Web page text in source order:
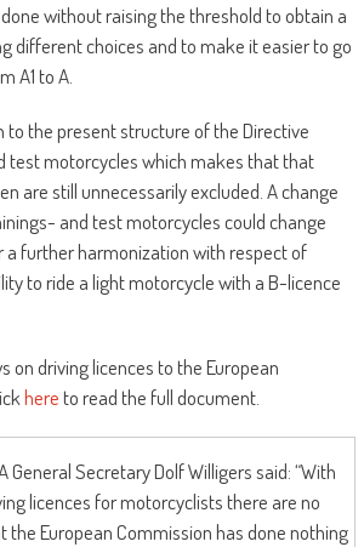
without raising the threshold to obtain a
different choices and to make it easier to go
A1 to A.
to the present structure of the Directive
test motorcycles which makes that that
are still unnecessarily excluded. A change
and test motorcycles could change
a further harmonization with respect of
to ride a light motorcycle with a B-licence
on driving licences to the European
hereto read the full document.
General Secretary Dolf Willigers said: “With
licences for motorcyclists there are no
the European Commission has done nothing